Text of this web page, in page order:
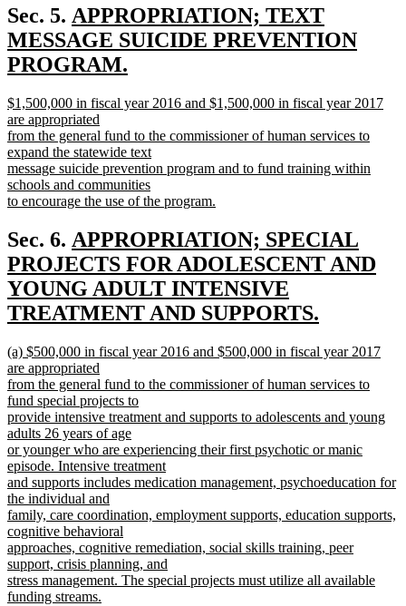
text
end
Sec. 5. new
text
begin
APPROPRIATION; TEXT
MESSAGE SUICIDE PREVENTION
PROGRAM.
text
end
new
text
begin
$1,500,000 in fiscal year 2016 and $1,500,000 in fiscal year 2017
are appropriated
from the general fund to the commissioner of human services to
expand the statewide text
message suicide prevention program and to fund training within
schools and communities
to encourage the use of the program.
text
end
Sec. 6. new
text
begin
APPROPRIATION; SPECIAL
PROJECTS FOR ADOLESCENT AND
YOUNG ADULT INTENSIVE
TREATMENT AND SUPPORTS.
text
end
new
text
begin
(a) $500,000 in fiscal year 2016 and $500,000 in fiscal year 2017
are appropriated
from the general fund to the commissioner of human services to
fund special projects to
provide intensive treatment and supports to adolescents and young
adults 26 years of age
or younger who are experiencing their first psychotic or manic
episode. Intensive treatment
and supports includes medication management, psychoeducation for
the individual and
family, care coordination, employment supports, education supports,
cognitive behavioral
approaches, cognitive remediation, social skills training, peer
support, crisis planning, and
stress management. The special projects must utilize all available
funding streams.